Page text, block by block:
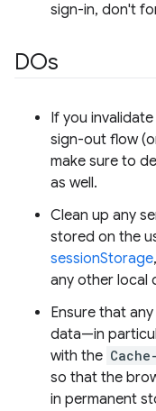
sign-in, don't
DOs
If you
sign-out flow
make sure to
as well.
Clean up any
stored on the
sessionStorage,
any other local
Ensure that
data—in
with the
so that the
in permanent